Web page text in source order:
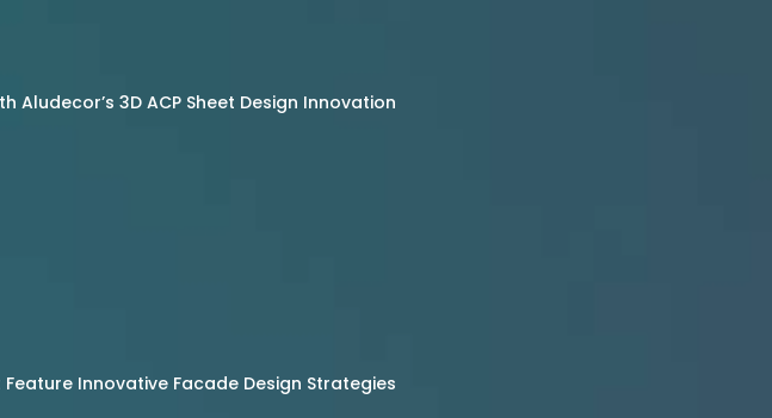
Aludecor’s 3D ACP Sheet Design Innovation
Innovative Facade Design Strategies